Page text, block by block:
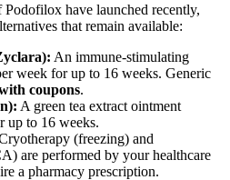
have launched recently,
that remain available:
An immune-stimulating
week for up to 16 weeks. Generic
coupons.
A green tea extract ointment
up to 16 weeks.
(freezing) and
are performed by your healthcare
a pharmacy prescription.